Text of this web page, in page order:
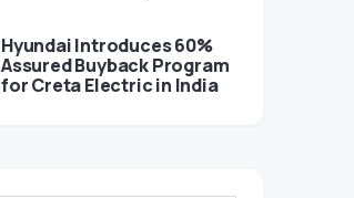
Hyundai Introduces 60%
Assured Buyback Program
for Creta Electric in India